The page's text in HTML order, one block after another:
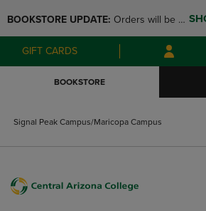
to
main
content
to
main
navigation
menu
BOOKSTORE UPDATE: Orders will be
available at the POP UP for Maricopa
and San Tan Campus on August 12-24
GIFT CARDS
BOOKSTORE
Signal Peak Campus/Maricopa Campus